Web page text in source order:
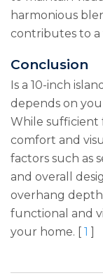
harmonious
contributes to a
Conclusion
Is a 10-inch
depends on
While sufficient
comfort and
factors such as
and overall
overhang
functional and
your home. [ 1